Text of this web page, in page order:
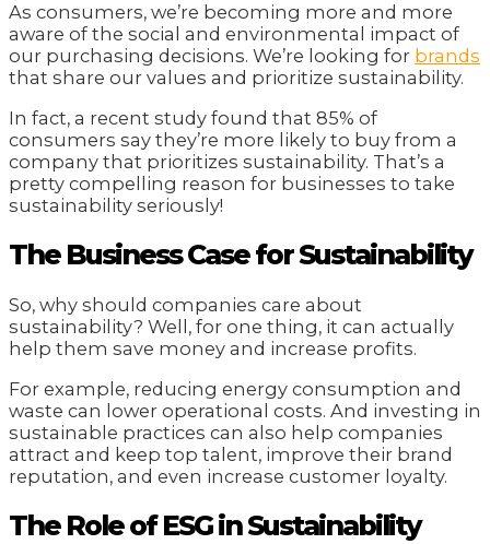
As consumers, we’re becoming more and more
aware of the social and environmental impact of
our purchasing decisions. We’re looking for brands
that share our values and prioritize sustainability.
In fact, a recent study found that 85% of
consumers say they’re more likely to buy from a
company that prioritizes sustainability. That’s a
pretty compelling reason for businesses to take
sustainability seriously!
The Business Case for Sustainability
So, why should companies care about
sustainability? Well, for one thing, it can actually
help them save money and increase profits.
For example, reducing energy consumption and
waste can lower operational costs. And investing in
sustainable practices can also help companies
attract and keep top talent, improve their brand
reputation, and even increase customer loyalty.
The Role of ESG in Sustainability